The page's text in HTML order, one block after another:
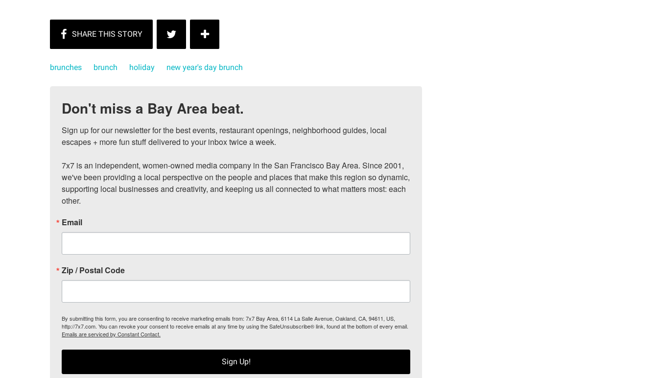
brunches brunch holiday new year's day brunch
Don't miss a Bay Area beat.
Sign up for our newsletter for the best events, restaurant openings, neighborhood guides, local
escapes + more fun stuff delivered to your inbox twice a week.
7x7 is an independent, women-owned media company in the San Francisco Bay Area. Since 2001,
we've been providing a local perspective on the people and places that make this region so dynamic,
supporting local businesses and creativity, and keeping us all connected to what matters most: each
other.
Email
Zip / Postal Code
By submitting this form, you are consenting to receive marketing emails from: 7x7 Bay Area, 6114 La Salle Avenue, Oakland, CA, 94611, US,
http://7x7.com. You can revoke your consent to receive emails at any time by using the SafeUnsubscribe® link, found at the bottom of every email.
Emails are serviced by Constant Contact.
Sign Up!